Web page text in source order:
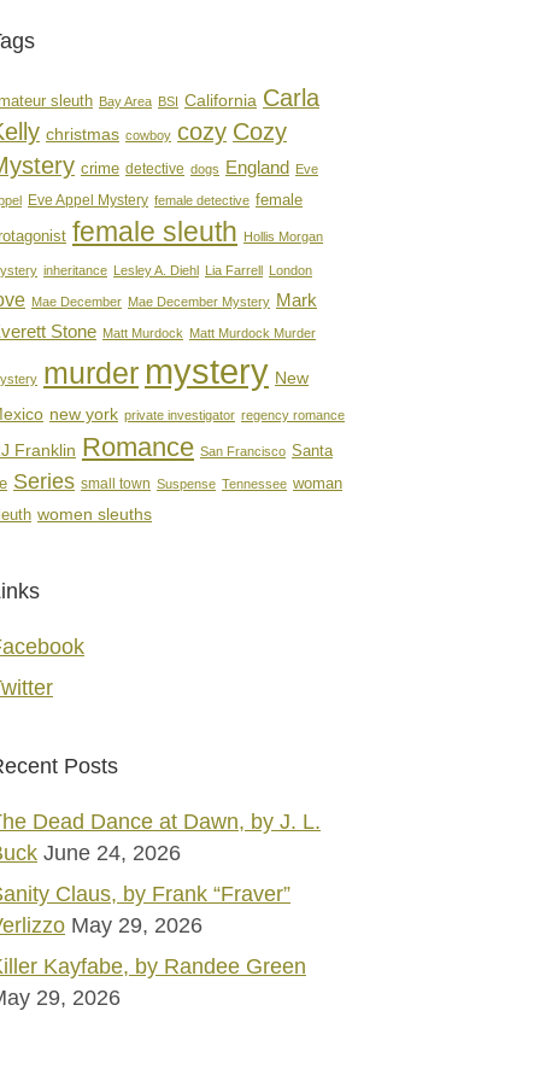
sleuth Bay Area BSI California Carla
christmas cowboy cozy Cozy
crime detective dogs England Eve
Eve Appel Mystery female detective female
female sleuth Hollis Morgan
inheritance Lesley A. Diehl Lia Farrell London
Mae December Mae December Mystery Mark
Stone Matt Murdock Matt Murdock Murder
murder mystery New
new york private investigator regency romance
Franklin Romance San Francisco Santa
Series small town Suspense Tennessee woman
women sleuths
Posts
Dead Dance at Dawn, by J. L.
June 24, 2026
Claus, by Frank “Fraver”
May 29, 2026
Kayfabe, by Randee Green
29, 2026